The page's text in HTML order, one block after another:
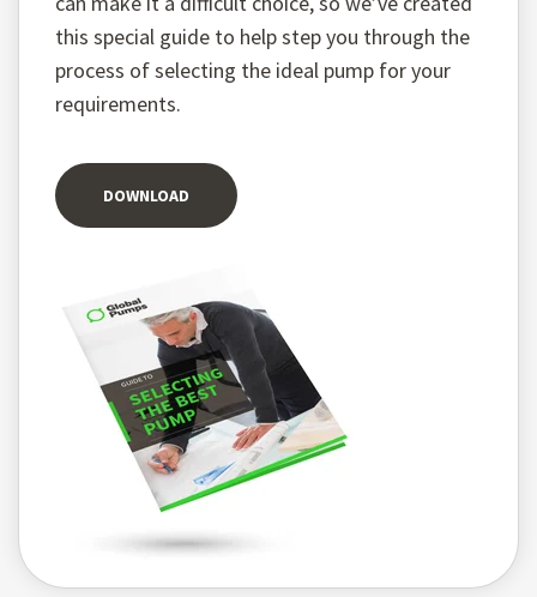
this special guide to help step you through the
process of selecting the ideal pump for your
requirements.
DOWNLOAD